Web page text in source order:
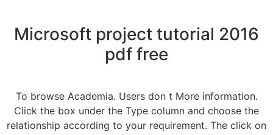
Microsoft project tutorial 2016
pdf free
To browse Academia. Users don t More information.
Click the box under the Type column and choose the
relationship according to your requirement. The click on